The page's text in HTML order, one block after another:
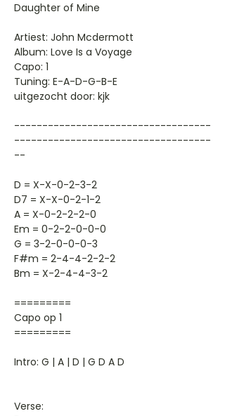
Daughter of Mine
Artiest: John Mcdermott
Album: Love Is a Voyage
Capo: 1
Tuning: E-A-D-G-B-E
uitgezocht door: kjk
-----------------------------------
-----------------------------------
--
D = X-X-0-2-3-2
D7 = X-X-0-2-1-2
A = X-0-2-2-2-0
Em = 0-2-2-0-0-0
G = 3-2-0-0-0-3
F#m = 2-4-4-2-2-2
Bm = X-2-4-4-3-2
=========
Capo op 1
=========
Intro: G | A | D | G D A D
Verse: